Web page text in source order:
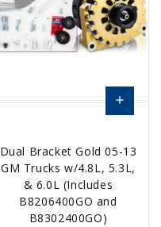
Dual Bracket Gold 05-13
GM Trucks w/4.8L, 5.3L,
& 6.0L (Includes
B8206400GO and
B8302400GO)
add
Options